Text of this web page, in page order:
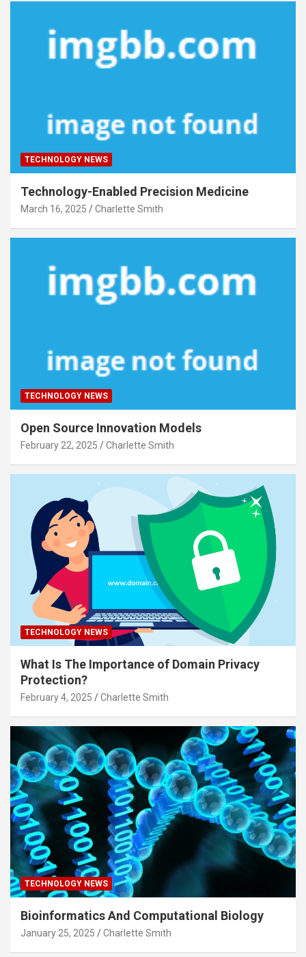
TECHNOLOGY NEWS
Technology-Enabled Precision Medicine
March 16, 2025 Charlette Smith
TECHNOLOGY NEWS
Open Source Innovation Models
February 22, 2025 Charlette Smith
TECHNOLOGY NEWS
What Is The Importance of Domain Privacy
Protection?
February 4, 2025 Charlette Smith
TECHNOLOGY NEWS
Bioinformatics And Computational Biology
January 25, 2025 Charlette Smith